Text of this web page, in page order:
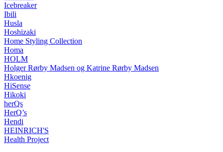
Icebreaker
Ibili
Husla
Hoshizaki
Home Styling Collection
Homa
HOLM
Holger Rørby Madsen og Katrine Rørby Madsen
Hkoenig
HiSense
Hikoki
herQs
HerQ’s
Hendi
HEINRICH'S
Health Project